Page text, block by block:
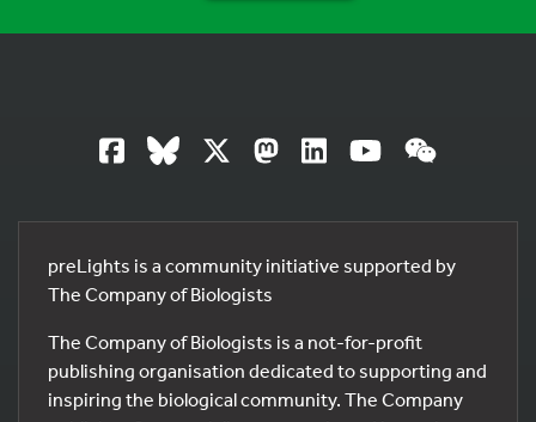
preLights is a community initiative supported by
The Company of Biologists
The Company of Biologists is a not-for-profit
publishing organisation dedicated to supporting and
inspiring the biological community. The Company